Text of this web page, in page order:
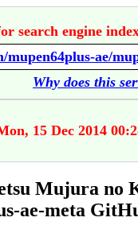
search engine
Why does this
15 Dec 2014
Mujura no
ae-meta